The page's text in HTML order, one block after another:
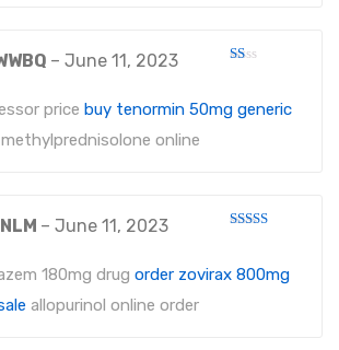
out
of
– June 11, 2023
price buy tenormin 50mg generic
online
– June 11, 2023
180mg drug order zovirax 800mg
allopurinol online order